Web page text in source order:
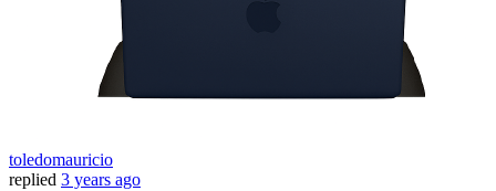
toledomauricio
replied 3 years ago